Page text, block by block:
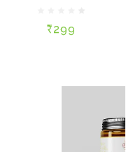
₹299
ADD TO CART